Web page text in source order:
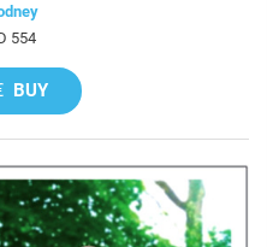
554
BUY